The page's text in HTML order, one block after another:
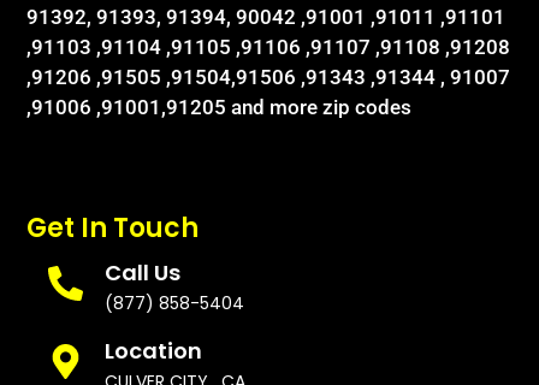
91392, 91393, 91394, 90042 ,91001 ,91011 ,91101
,91103 ,91104 ,91105 ,91106 ,91107 ,91108 ,91208
,91206 ,91505 ,91504,91506 ,91343 ,91344 , 91007
,91006 ,91001,91205 and more zip codes
Get In Touch
Call Us
(877) 858-5404
Location